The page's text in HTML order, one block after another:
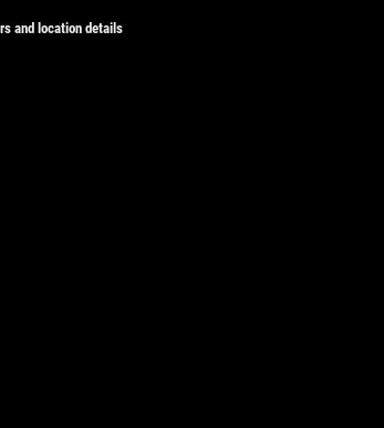
and location details